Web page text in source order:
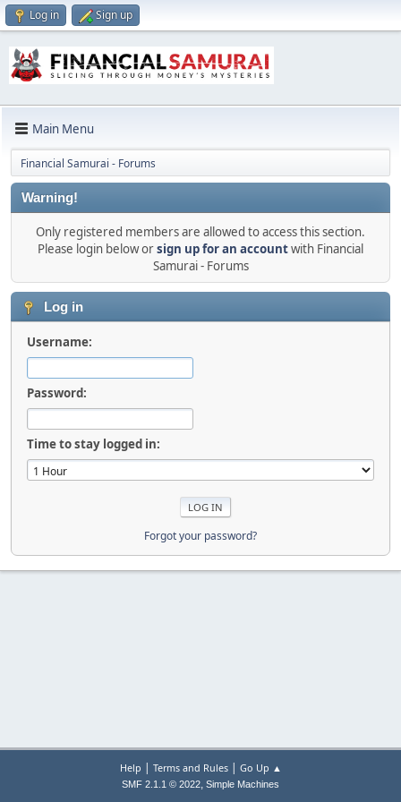
Log in Sign up
Main Menu
Financial Samurai - Forums
Warning!
Only registered members are allowed to access this section.
Please login below orsign up for an accountwith Financial
Samurai - Forums
Log in
Username:
Password:
Time to stay logged in:
Forgot your password?
Help | Terms and Rules| Go Up ▲
SMF 2.1.1 © 2022, Simple Machines